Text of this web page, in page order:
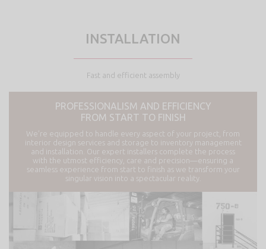
INSTALLATION
Fast and efficient assembly
PROFESSIONALISM AND EFFICIENCY
FROM START TO FINISH
We’re equipped to handle every aspect of your project, from
interior design services and storage to inventory management
and installation. Our expert installers complete the process
with the utmost efficiency, care and precision—ensuring a
seamless experience from start to finish as we transform your
singular vision into a spectacular reality.